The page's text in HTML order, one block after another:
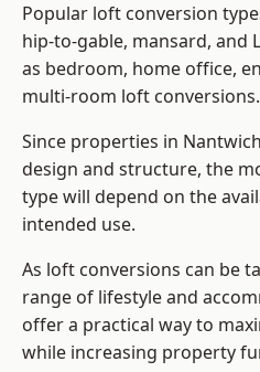
Popular loft conversion
hip-to-gable, mansard, and
as bedroom, home office,
multi-room loft conversions.
Since properties in
design and structure, the
type will depend on the
intended use.
As loft conversions can be
range of lifestyle and
offer a practical way to
while increasing property